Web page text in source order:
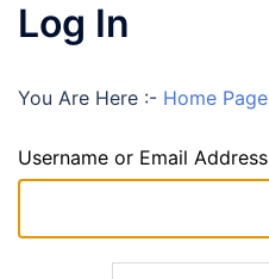
Log In
You Are Here :- Home Page
Username or Email Address